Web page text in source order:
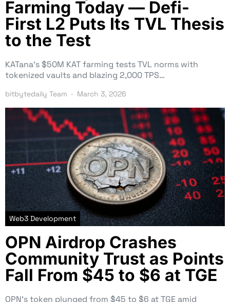
Farming Today — Defi-
First L2 Puts Its TVL Thesis
to the Test
KATana’s $50M KAT farming tests TVL norms with
tokenized vaults and blazing 2,000 TPS…
bitbytedaily Team March 3, 2026
Web3 Development
OPN Airdrop Crashes
Community Trust as Points
Fall From $45 to $6 at TGE
OPN’s token plunged from $45 to $6 at TGE amid